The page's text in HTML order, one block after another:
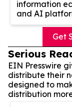
information
and AI
Get
Serious
EIN Presswire
distribute their
designed to
distribution